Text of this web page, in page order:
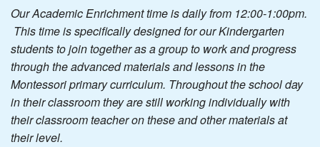
Our Academic Enrichment time is daily from 12:00-1:00pm.
This time is specifically designed for our Kindergarten
students to join together as a group to work and progress
through the advanced materials and lessons in the
Montessori primary curriculum. Throughout the school day
in their classroom they are still working individually with
their classroom teacher on these and other materials at
their level.